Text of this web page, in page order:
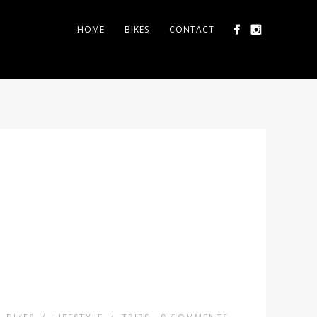
HOME BIKES CONTACT